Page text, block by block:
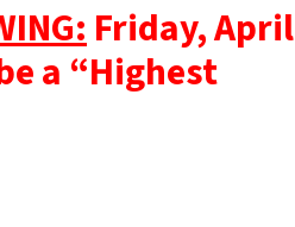
Friday, April
a “Highest